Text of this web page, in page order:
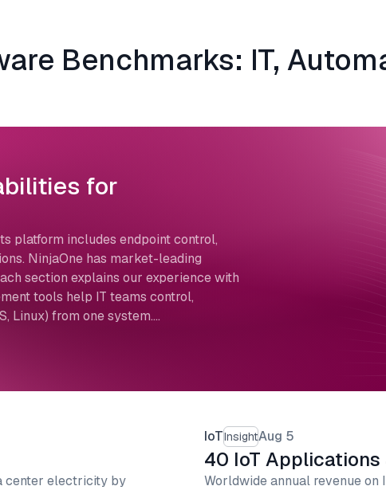
Benchmarks: IT,
for
platform includes endpoint control,
NinjaOne has market-leading
section explains our experience with
tools help IT teams control,
Linux) from one system.…
center electricity by
IoTInsightAug 5
40 IoT Applications
Worldwide annual revenue on